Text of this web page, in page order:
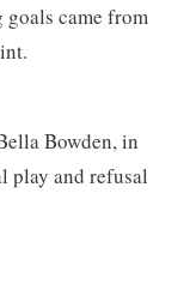
came from
Bowden, in
play and refusal